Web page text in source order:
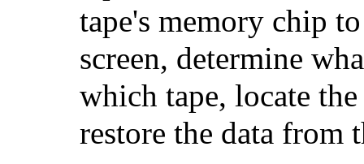
tape's memory chip
screen, determine
which tape, locate
restore the data from